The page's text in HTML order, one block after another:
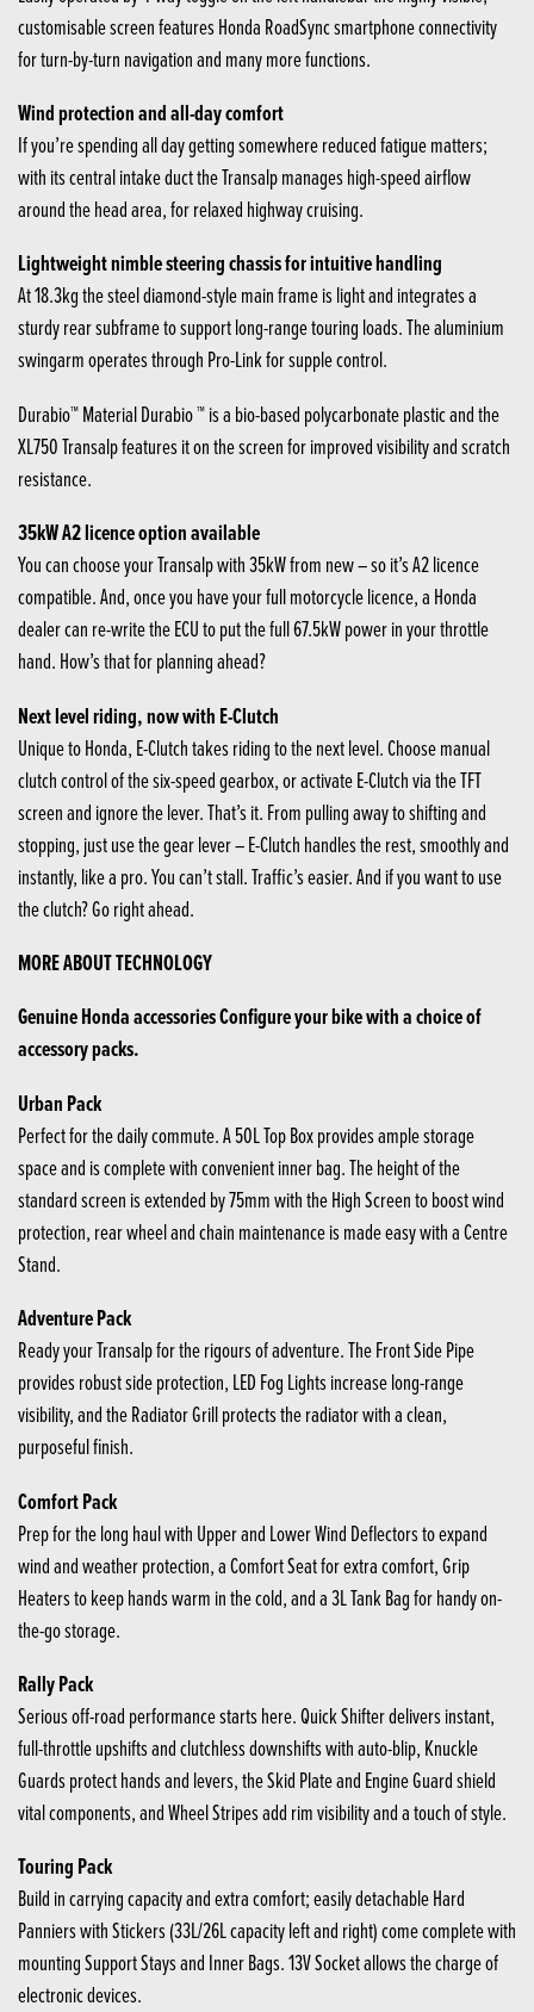
customisable screen features Honda RoadSync smartphone connectivity
for turn-by-turn navigation and many more functions.
Wind protection and all-day comfort
If you’re spending all day getting somewhere reduced fatigue matters;
with its central intake duct the Transalp manages high-speed airflow
around the head area, for relaxed highway cruising.
Lightweight nimble steering chassis for intuitive handling
At 18.3kg the steel diamond-style main frame is light and integrates a
sturdy rear subframe to support long-range touring loads. The aluminium
swingarm operates through Pro-Link for supple control.
Durabio™ Material Durabio ™ is a bio-based polycarbonate plastic and the
XL750 Transalp features it on the screen for improved visibility and scratch
resistance.
35kW A2 licence option available
You can choose your Transalp with 35kW from new – so it’s A2 licence
compatible. And, once you have your full motorcycle licence, a Honda
dealer can re-write the ECU to put the full 67.5kW power in your throttle
hand. How’s that for planning ahead?
Next level riding, now with E-Clutch
Unique to Honda, E-Clutch takes riding to the next level. Choose manual
clutch control of the six-speed gearbox, or activate E-Clutch via the TFT
screen and ignore the lever. That’s it. From pulling away to shifting and
stopping, just use the gear lever – E-Clutch handles the rest, smoothly and
instantly, like a pro. You can’t stall. Traffic’s easier. And if you want to use
the clutch? Go right ahead.
MORE ABOUT TECHNOLOGY
Genuine Honda accessories Configure your bike with a choice of
accessory packs.
Urban Pack
Perfect for the daily commute. A 50L Top Box provides ample storage
space and is complete with convenient inner bag. The height of the
standard screen is extended by 75mm with the High Screen to boost wind
protection, rear wheel and chain maintenance is made easy with a Centre
Stand.
Adventure Pack
Ready your Transalp for the rigours of adventure. The Front Side Pipe
provides robust side protection, LED Fog Lights increase long-range
visibility, and the Radiator Grill protects the radiator with a clean,
purposeful finish.
Comfort Pack
Prep for the long haul with Upper and Lower Wind Deflectors to expand
wind and weather protection, a Comfort Seat for extra comfort, Grip
Heaters to keep hands warm in the cold, and a 3L Tank Bag for handy on-
the-go storage.
Rally Pack
Serious off-road performance starts here. Quick Shifter delivers instant,
full-throttle upshifts and clutchless downshifts with auto-blip, Knuckle
Guards protect hands and levers, the Skid Plate and Engine Guard shield
vital components, and Wheel Stripes add rim visibility and a touch of style.
Touring Pack
Build in carrying capacity and extra comfort; easily detachable Hard
Panniers with Stickers (33L/26L capacity left and right) come complete with
mounting Support Stays and Inner Bags. 13V Socket allows the charge of
electronic devices.